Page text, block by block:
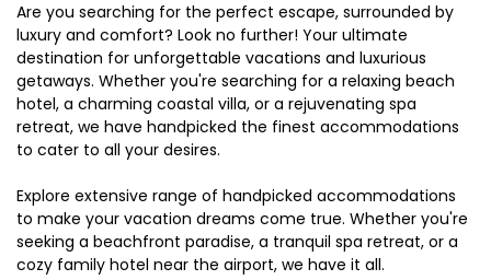
Are you searching for the perfect escape, surrounded by
luxury and comfort? Look no further! Your ultimate
destination for unforgettable vacations and luxurious
getaways. Whether you're searching for a relaxing beach
hotel, a charming coastal villa, or a rejuvenating spa
retreat, we have handpicked the finest accommodations
to cater to all your desires.
Explore extensive range of handpicked accommodations
to make your vacation dreams come true. Whether you're
seeking a beachfront paradise, a tranquil spa retreat, or a
cozy family hotel near the airport, we have it all.